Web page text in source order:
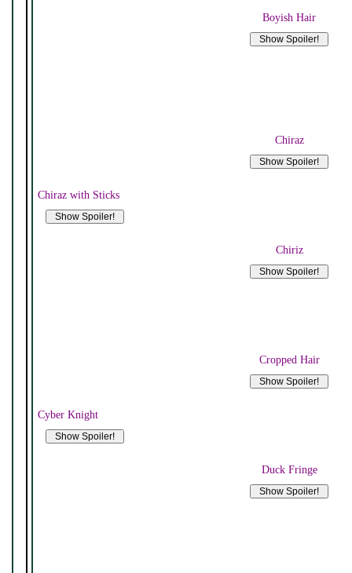
Boyish Hair
Chiraz
Chiraz with Sticks
Chiriz
Cropped Hair
Cyber Knight
Duck Fringe